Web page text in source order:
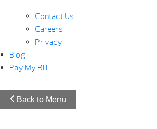
Contact Us
Careers
Privacy
Blog
Pay My Bill
Back to Menu